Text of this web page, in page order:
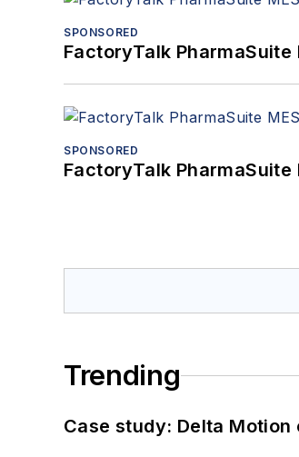
SPONSORED
FactoryTalk
SPONSORED
FactoryTalk
Trending
Case study: Delta